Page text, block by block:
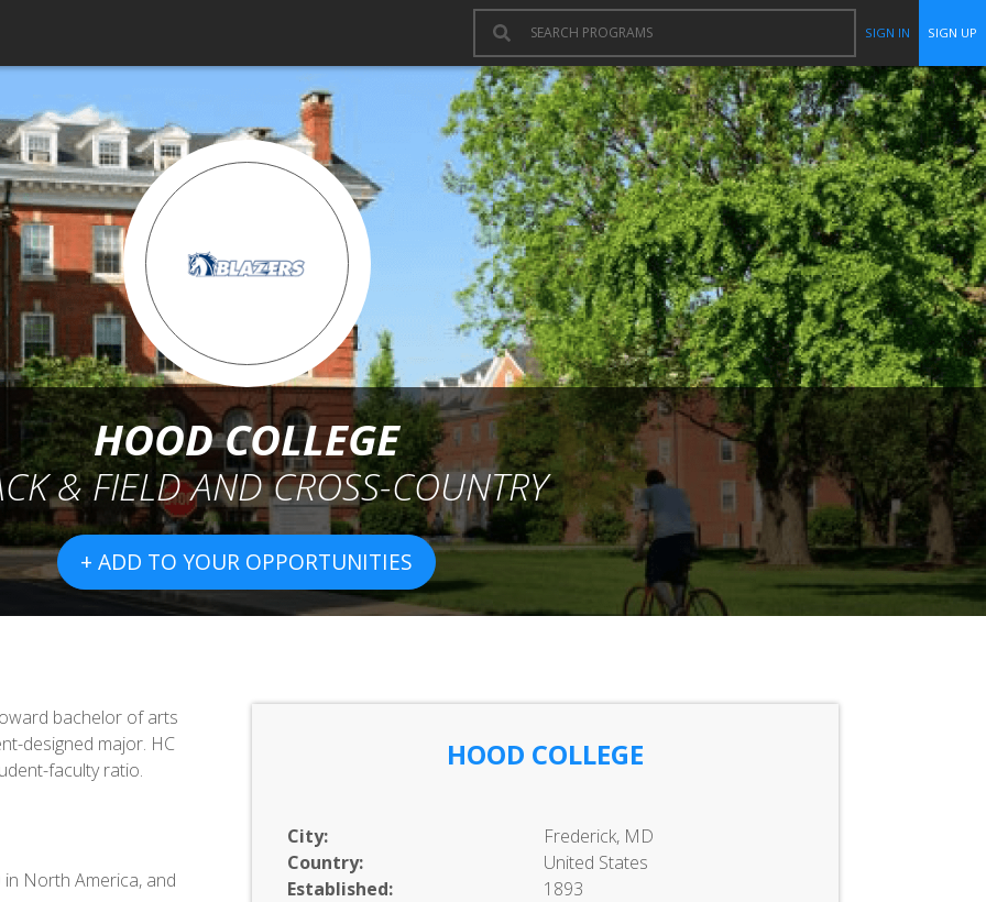
SIGN IN SIGN UP
HOOD COLLEGE
& FIELD AND CROSS-COUNTRY
+ ADD TO YOUR OPPORTUNITIES
HOOD COLLEGE
City:
Frederick, MD
Country:
United States
Established:
1893
bachelor of arts
designed major. HC
faculty ratio.
North America, and